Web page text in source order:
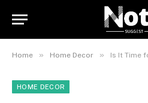
Home » Home Decor » Is It Time for a
HOME DECOR